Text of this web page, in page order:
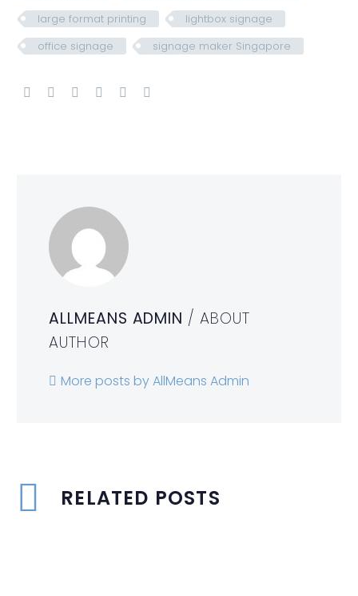
large format printing
lightbox signage
office signage
signage maker Singapore
ALLMEANS ADMIN / ABOUT
AUTHOR
More posts by AllMeans Admin
RELATED POSTS